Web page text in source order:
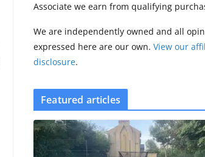
Associate we earn from qualifying
We are independently owned and all
expressed here are our own.View our
disclosure.
Featured articles